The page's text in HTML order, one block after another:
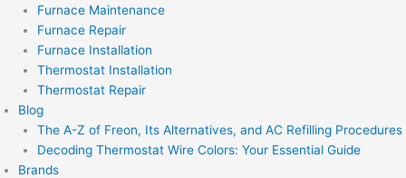
Furnace Maintenance
Furnace Repair
Furnace Installation
Thermostat Installation
Thermostat Repair
Blog
The A-Z of Freon, Its Alternatives, and AC Refilling Procedures
Decoding Thermostat Wire Colors: Your Essential Guide
Brands